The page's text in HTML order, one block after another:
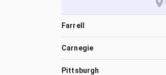
Farrell
Carnegie
Pittsburgh